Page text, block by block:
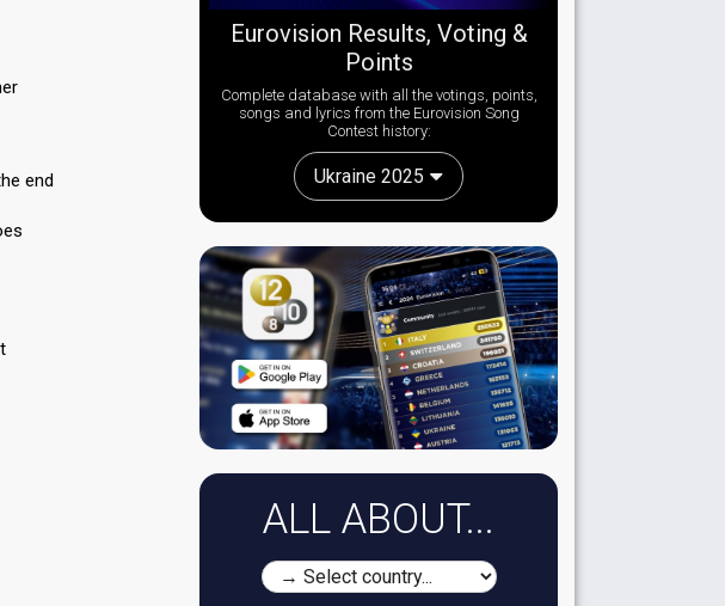
end
Eurovision Results, Voting &
Points
Complete database with all the votings, points,
songs and lyrics from the Eurovision Song
Contest history:
Ukraine 2025
ALL ABOUT...